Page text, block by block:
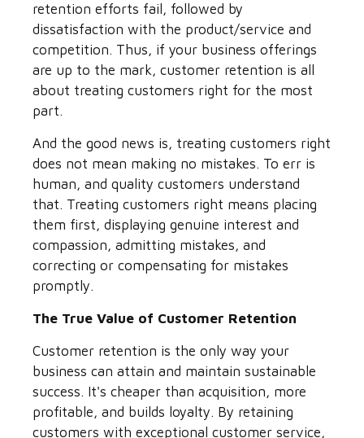
retention efforts fail, followed by
dissatisfaction with the product/service and
competition. Thus, if your business offerings
are up to the mark, customer retention is all
about treating customers right for the most
part.
And the good news is, treating customers right
does not mean making no mistakes. To err is
human, and quality customers understand
that. Treating customers right means placing
them first, displaying genuine interest and
compassion, admitting mistakes, and
correcting or compensating for mistakes
promptly.
The True Value of Customer Retention
Customer retention is the only way your
business can attain and maintain sustainable
success. It's cheaper than acquisition, more
profitable, and builds loyalty. By retaining
customers with exceptional customer service,